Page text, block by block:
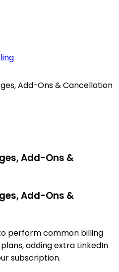
Add-Ons & Cancellation
Add-Ons &
Add-Ons &
perform common billing
adding extra LinkedIn
subscription.